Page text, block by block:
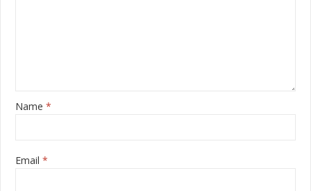
Name *
Email *